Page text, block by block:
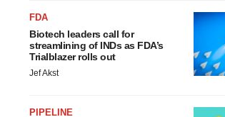
FDA
Biotech leaders call for
streamlining of INDs as FDA’s
Trialblazer rolls out
Jef Akst
PIPELINE